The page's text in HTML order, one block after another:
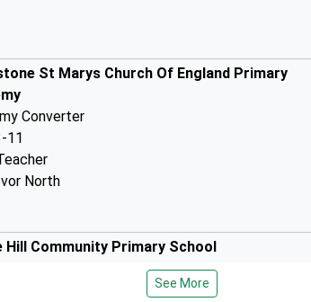
St Marys Church Of England Primary
Converter
11
North
Hill Community Primary School
See More